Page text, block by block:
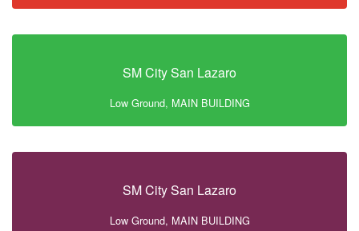
SM City San Lazaro
Low Ground, MAIN BUILDING
SM City San Lazaro
Low Ground, MAIN BUILDING